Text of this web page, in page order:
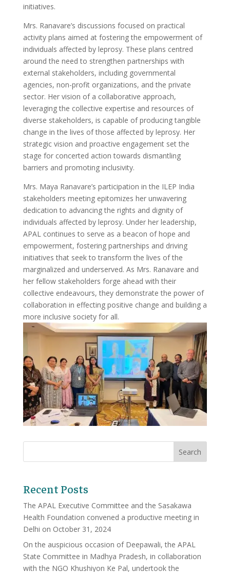
initiatives.
Mrs. Ranavare’s discussions focused on practical
activity plans aimed at fostering the empowerment of
individuals affected by leprosy. These plans centred
around the need to strengthen partnerships with
external stakeholders, including governmental
agencies, non-profit organizations, and the private
sector. Her vision of a collaborative approach,
leveraging the collective expertise and resources of
diverse stakeholders, is capable of producing tangible
change in the lives of those affected by leprosy. Her
strategic vision and proactive engagement set the
stage for concerted action towards dismantling
barriers and promoting inclusivity.
Mrs. Maya Ranavare’s participation in the ILEP India
stakeholders meeting epitomizes her unwavering
dedication to advancing the rights and dignity of
individuals affected by leprosy. Under her leadership,
APAL continues to serve as a beacon of hope and
empowerment, fostering partnerships and driving
initiatives that seek to transform the lives of the
marginalized and underserved. As Mrs. Ranavare and
her fellow stakeholders forge ahead with their
collective endeavours, they demonstrate the power of
collaboration in effecting positive change and building a
more inclusive society for all.
Recent Posts
The APAL Executive Committee and the Sasakawa
Health Foundation convened a productive meeting in
Delhi on October 31, 2024
On the auspicious occasion of Deepawali, the APAL
State Committee in Madhya Pradesh, in collaboration
with the NGO Khushiyon Ke Pal, undertook the